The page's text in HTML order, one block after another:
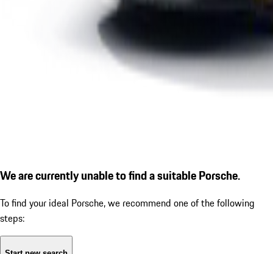
We are currently unable to find a suitable Porsche.
To find your ideal Porsche, we recommend one of the following
steps: